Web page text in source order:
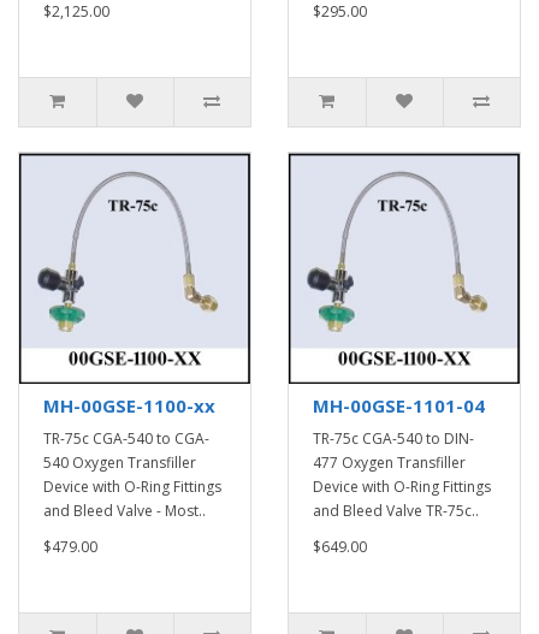
$2,125.00
$295.00
MH-00GSE-1100-xx
TR-75c CGA-540 to CGA-
540 Oxygen Transfiller
Device with O-Ring Fittings
and Bleed Valve - Most..
$479.00
MH-00GSE-1101-04
TR-75c CGA-540 to DIN-
477 Oxygen Transfiller
Device with O-Ring Fittings
and Bleed Valve TR-75c..
$649.00